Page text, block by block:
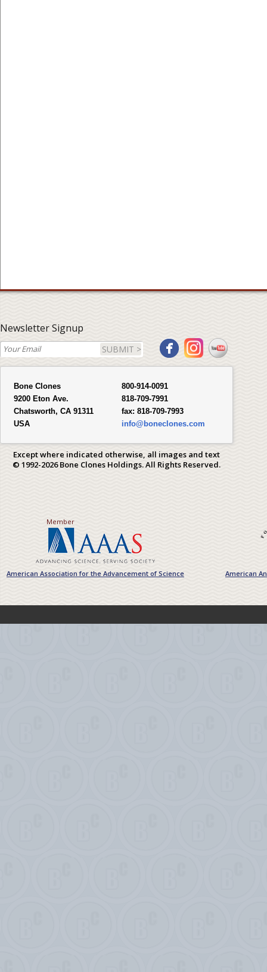
Newsletter Signup
SUBMIT >
Bone Clones
9200 Eton Ave.
Chatsworth, CA 91311
USA
800-914-0091
818-709-7991
fax: 818-709-7993
info@boneclones.com
Except where indicated otherwise, all images and text
© 1992-2026 Bone Clones Holdings. All Rights Reserved.
Member
American Association for the Advancement of Science American